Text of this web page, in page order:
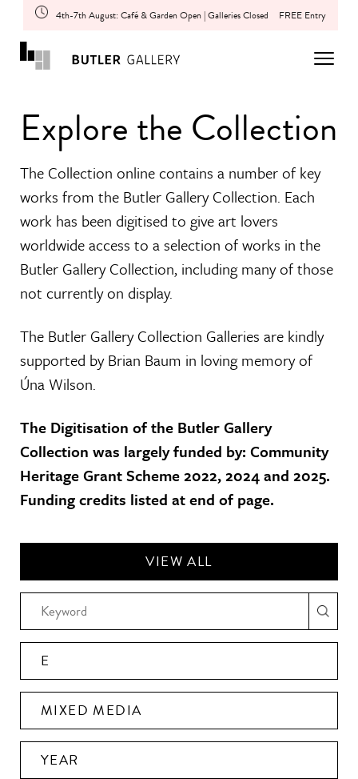
4th-7th August: Café & Garden Open | Galleries Closed FREE Entry
Explore the Collection
The Collection online contains a number of key
works from the Butler Gallery Collection. Each
work has been digitised to give art lovers
worldwide access to a selection of works in the
Butler Gallery Collection, including many of those
not currently on display.
The Butler Gallery Collection Galleries are kindly
supported by Brian Baum in loving memory of
Úna Wilson.
The Digitisation of the Butler Gallery
Collection was largely funded by: Community
Heritage Grant Scheme 2022, 2024 and 2025.
Funding credits listed at end of page.
VIEW ALL
E
MIXED MEDIA
YEAR